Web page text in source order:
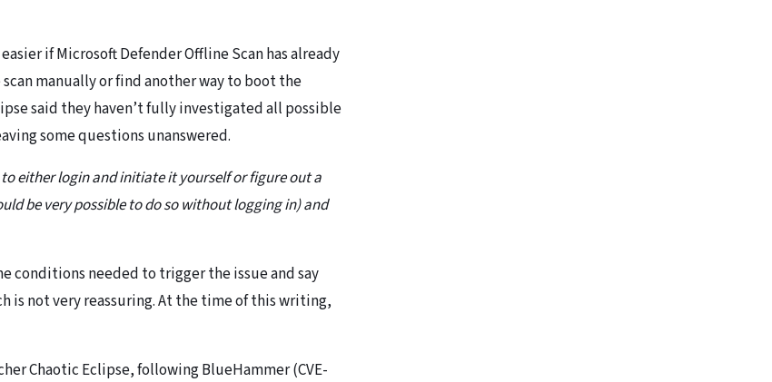
if Microsoft Defender Offline Scan has already
manually or find another way to boot the
said they haven’t fully investigated all possible
some questions unanswered.
either login and initiate it yourself or figure out a
be very possible to do so without logging in) and
conditions needed to trigger the issue and say
is not very reassuring. At the time of this writing,
Chaotic Eclipse, following BlueHammer (CVE-